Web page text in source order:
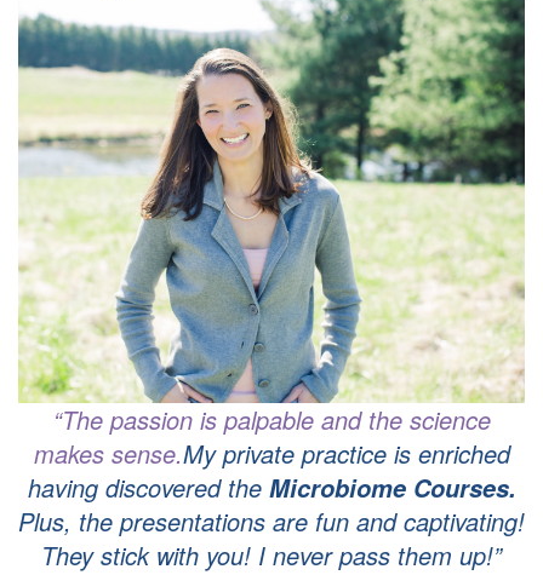
“The passion is palpable and the science
makes sense.My private practice is enriched
having discovered the Microbiome Courses.
Plus, the presentations are fun and captivating!
They stick with you! I never pass them up!”